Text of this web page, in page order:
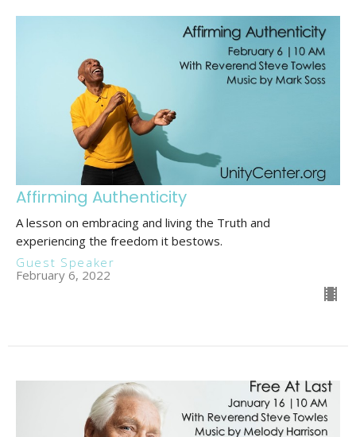
Affirming Authenticity
A lesson on embracing and living the Truth and
experiencing the freedom it bestows.
Guest Speaker
February 6, 2022